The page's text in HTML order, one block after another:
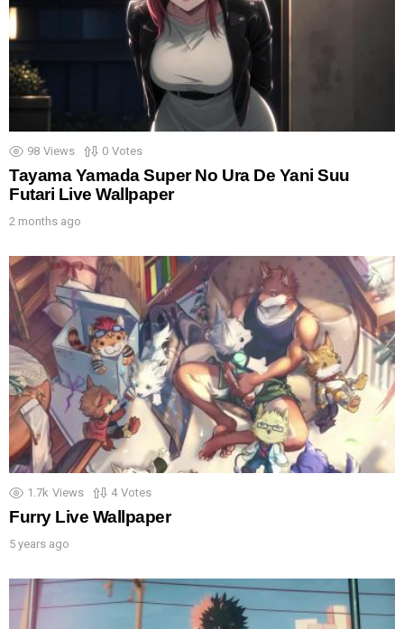
98 Views 0 Votes
Tayama Yamada Super No Ura De Yani Suu
Futari Live Wallpaper
2 months ago
1.7k Views 4 Votes
Furry Live Wallpaper
5 years ago